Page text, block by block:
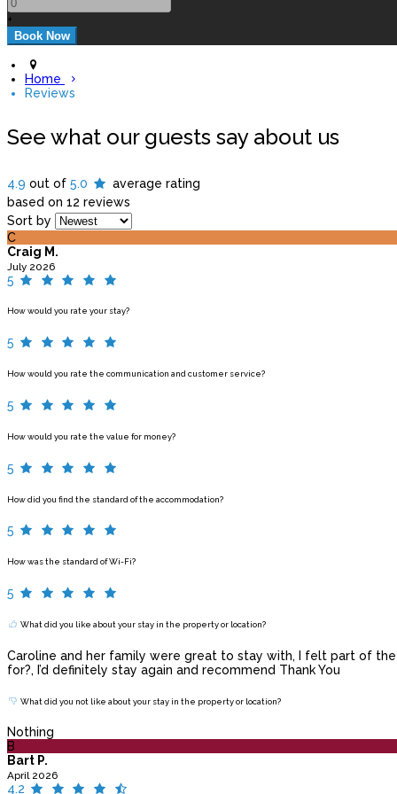
+
Home
Reviews
See what our guests say about us
4.9 out of 5.0
average rating
based on 12 reviews
Sort by
C
Craig M.
July 2026
5
How would you rate your stay?
5
How would you rate the communication and customer service?
5
How would you rate the value for money?
5
How did you find the standard of the accommodation?
5
How was the standard of Wi-Fi?
5
What did you like about your stay in the property or location?
Caroline and her family were great to stay with, I felt part of
for?, I’d definitely stay again and recommend Thank You
What did you not like about your stay in the property or location?
Nothing
B
Bart P.
April 2026
4.2